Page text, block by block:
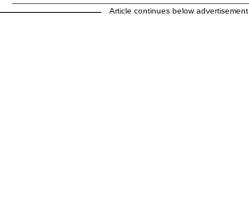
Article continues below advertisement